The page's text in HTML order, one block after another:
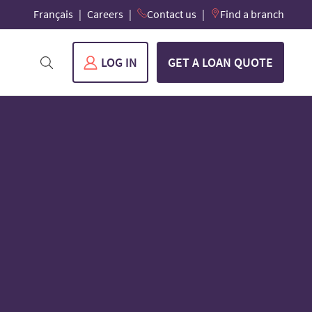
Français Careers Contact us Find a branch
LOG IN GET A LOAN QUOTE